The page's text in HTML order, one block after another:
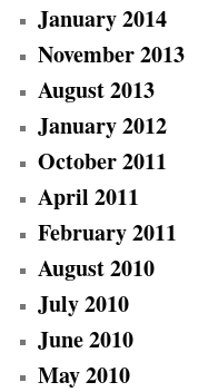
January 2014
November 2013
August 2013
January 2012
October 2011
April 2011
February 2011
August 2010
July 2010
June 2010
May 2010